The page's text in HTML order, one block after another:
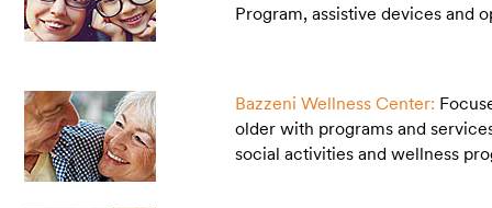
Program, assistive devices and
Bazzeni Wellness Center:
older with programs and
social activities and wellness